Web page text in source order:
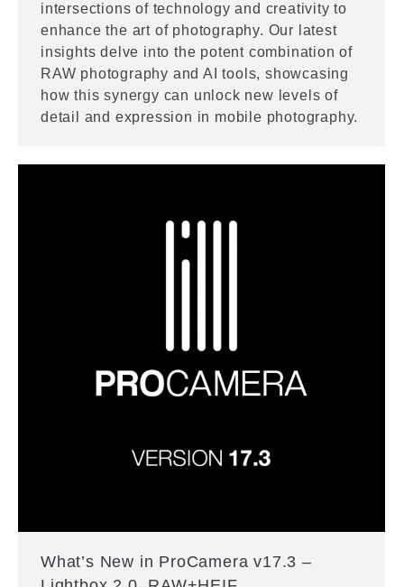
intersections of technology and creativity to
enhance the art of photography. Our latest
insights delve into the potent combination of
RAW photography and AI tools, showcasing
how this synergy can unlock new levels of
detail and expression in mobile photography.
What’s New in ProCamera v17.3 –